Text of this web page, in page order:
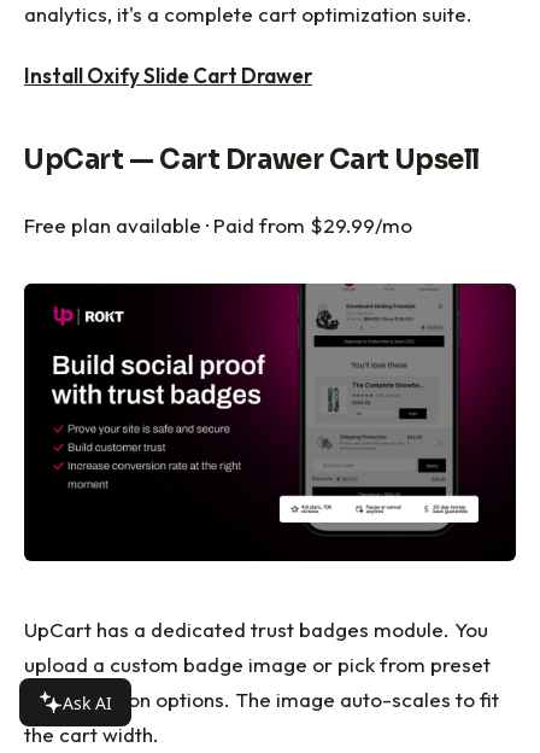
analytics, it's a complete cart optimization suite.
Install Oxify Slide Cart Drawer
UpCart — Cart Drawer Cart Upsell
Free plan available · Paid from $29.99/mo
UpCart has a dedicated trust badges module. You
upload a custom badge image or pick from preset
payment icon options. The image auto-scales to fit
the cart width.
Ask AI